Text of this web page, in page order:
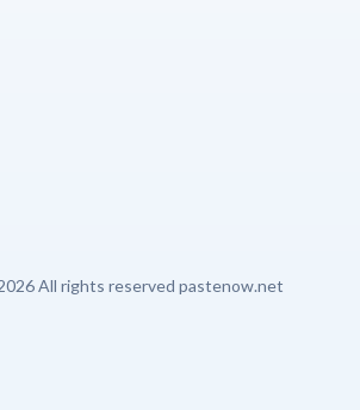
All rights reserved pastenow.net